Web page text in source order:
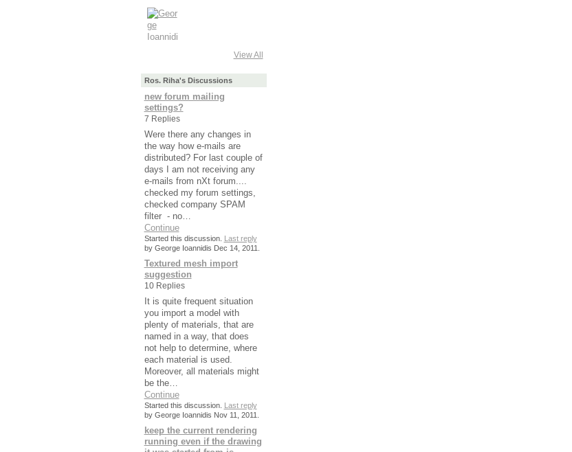
View All
Ros. Riha's Discussions
new forum mailing
settings?
7 Replies
Were there any changes in
the way how e-mails are
distributed? For last couple of
days I am not receiving any
e-mails from nXt forum....
checked my forum settings,
checked company SPAM
filter - no…
Continue
Started this discussion. Last reply
by George Ioannidis Dec 14, 2011.
Textured mesh import
suggestion
10 Replies
It is quite frequent situation
you import a model with
plenty of materials, that are
named in a way, that does
not help to determine, where
each material is used.
Moreover, all materials might
be the…
Continue
Started this discussion. Last reply
by George Ioannidis Nov 11, 2011.
keep the current rendering
running even if the drawing